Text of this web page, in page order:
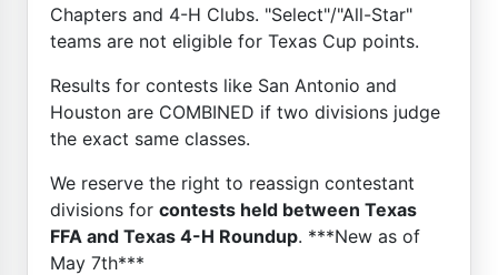
Chapters and 4-H Clubs. "Select"/"All-Star"
teams are not eligible for Texas Cup points.
Results for contests like San Antonio and
Houston are COMBINED if two divisions judge
the exact same classes.
We reserve the right to reassign contestant
divisions for contests held between Texas
FFA and Texas 4-H Roundup. ***New as of
May 7th***